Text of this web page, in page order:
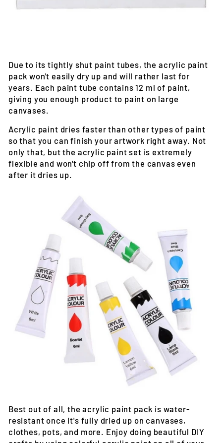
Due to its tightly shut paint tubes, the acrylic paint
pack won't easily dry up and will rather last for
years. Each paint tube contains 12 ml of paint,
giving you enough product to paint on large
canvases.
Acrylic paint dries faster than other types of paint
so that you can finish your artwork right away. Not
only that, but the acrylic paint set is extremely
flexible and won't chip off from the canvas even
after it dries up.
Best out of all, the acrylic paint pack is water-
resistant once it's fully dried up on canvases,
clothes, pots, and more. Enjoy doing beautiful DIY